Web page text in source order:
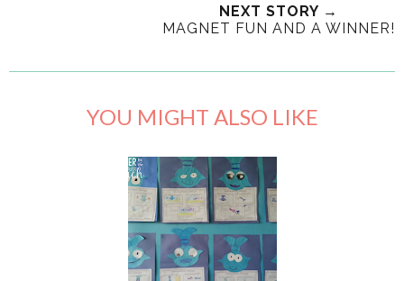
NEXT STORY →
MAGNET FUN AND A WINNER!
YOU MIGHT ALSO LIKE